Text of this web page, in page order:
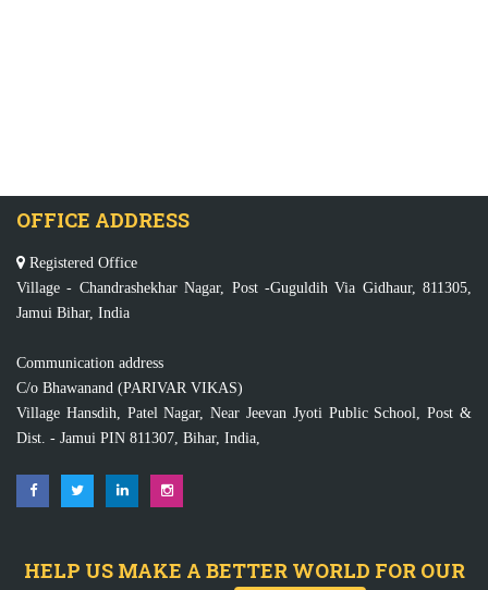
OFFICE ADDRESS
Registered Office
Village - Chandrashekhar Nagar, Post -Guguldih Via Gidhaur, 811305,
Jamui Bihar, India
Communication address
C/o Bhawanand (PARIVAR VIKAS)
Village Hansdih, Patel Nagar, Near Jeevan Jyoti Public School, Post &
Dist. - Jamui PIN 811307, Bihar, India,
HELP US MAKE A BETTER WORLD FOR OUR